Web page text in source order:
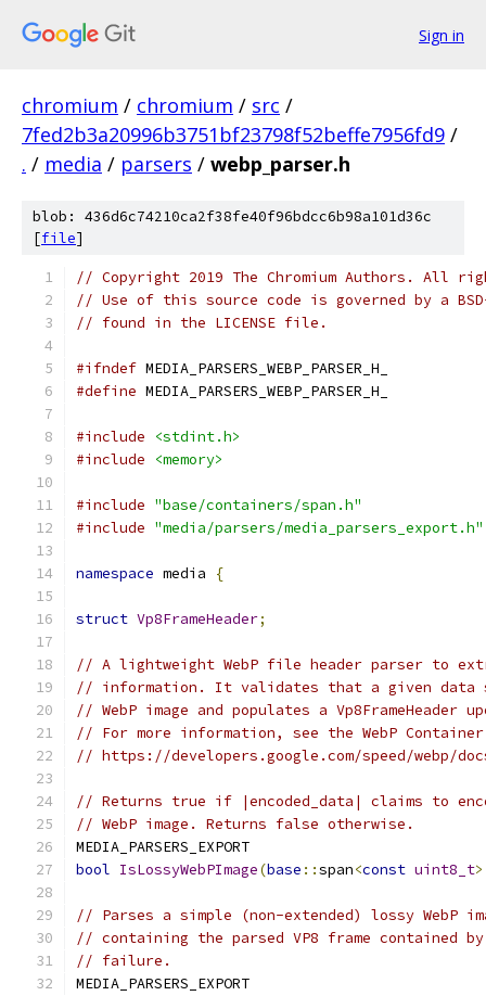
Sign in
chromium / chromium / src /
7fed2b3a20996b3751bf23798f52beffe7956fd9 /
. / media / parsers / webp_parser.h
blob: 436d6c74210ca2f38fe40f96bdcc6b98a101d36c
[file]
// Copyright 2019 The Chromium Authors. All
// Use of this source code is governed by a
// found in the LICENSE file.
#ifndef MEDIA_PARSERS_WEBP_PARSER_H_
#define MEDIA_PARSERS_WEBP_PARSER_H_
#include
<stdint.h>
#include
<memory>
#include "base/containers/span.h"
#include "media/parsers/media_parsers_export.h"
namespace media {
struct Vp8FrameHeader;
// A lightweight WebP file header parser to
// information. It validates that a given data
// WebP image and populates a Vp8FrameHeader
// For more information, see the WebP
// https://developers.google.com/speed/webp/
// Returns true if |encoded_data| claims to
// WebP image. Returns false otherwise.
MEDIA_PARSERS_EXPORT
bool IsLossyWebPImage(base ::span<const uint8_t>
// Parses a simple (non-extended) lossy WebP
// containing the parsed VP8 frame contained
// failure.
MEDIA_PARSERS_EXPORT